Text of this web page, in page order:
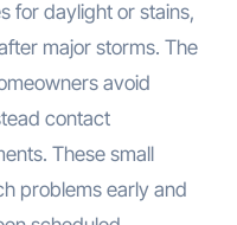
for daylight or stains,
major storms. The
avoid
contact
These small
problems early and